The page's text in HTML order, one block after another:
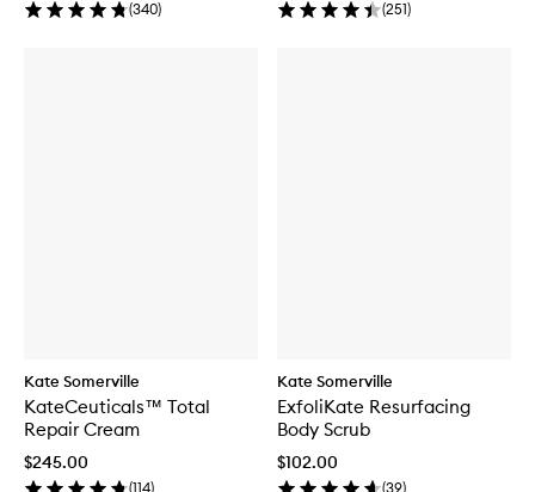
(340) (251)
Kate Somerville
KateCeuticals™ Total
Repair Cream
$245.00
(114)
Kate Somerville
ExfoliKate Resurfacing
Body Scrub
$102.00
(39)